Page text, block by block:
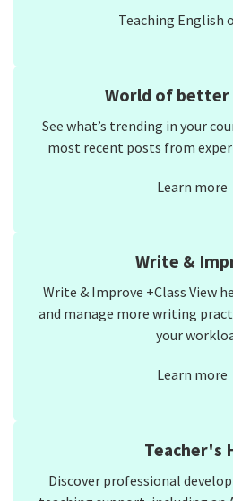
Teaching English
World of better
See what’s trending in your
most recent posts from
Learn
Write &
Write & Improve +Class View
and manage more writing
your
Learn
Teacher's
Discover professional